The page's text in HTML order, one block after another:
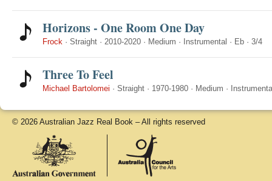
Horizons - One Room One Day
Frock · Straight · 2010-2020 · Medium · Instrumental · Eb · 3/4
Three To Feel
Michael Bartolomei · Straight · 1970-1980 · Medium ·
© 2026 Australian Jazz Real Book – All rights reserved